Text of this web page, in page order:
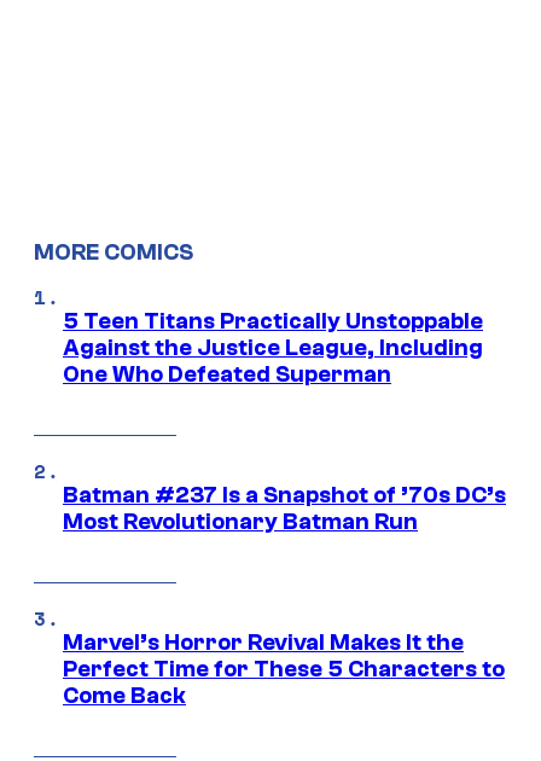
MORE COMICS
5 Teen Titans Practically Unstoppable
Against the Justice League, Including
One Who Defeated Superman
Batman #237 Is a Snapshot of ’70s DC’s
Most Revolutionary Batman Run
Marvel’s Horror Revival Makes It the
Perfect Time for These 5 Characters to
Come Back